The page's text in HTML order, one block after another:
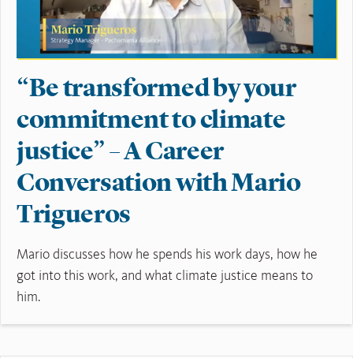
“Be transformed by your
commitment to climate
justice” – A Career
Conversation with Mario
Trigueros
Mario discusses how he spends his work days, how he
got into this work, and what climate justice means to
him.